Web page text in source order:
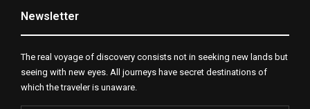
Newsletter
The real voyage of discovery consists not in seeking new lands but
seeing with new eyes. All journeys have secret destinations of
which the traveler is unaware.